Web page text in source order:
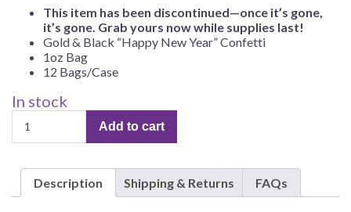
This item has been discontinued—once it’s gone,
it’s gone. Grab yours now while supplies last!
Gold & Black “Happy New Year” Confetti
1oz Bag
12 Bags/Case
In stock
"Happy
New
Add to cart
Description Shipping & Returns FAQs